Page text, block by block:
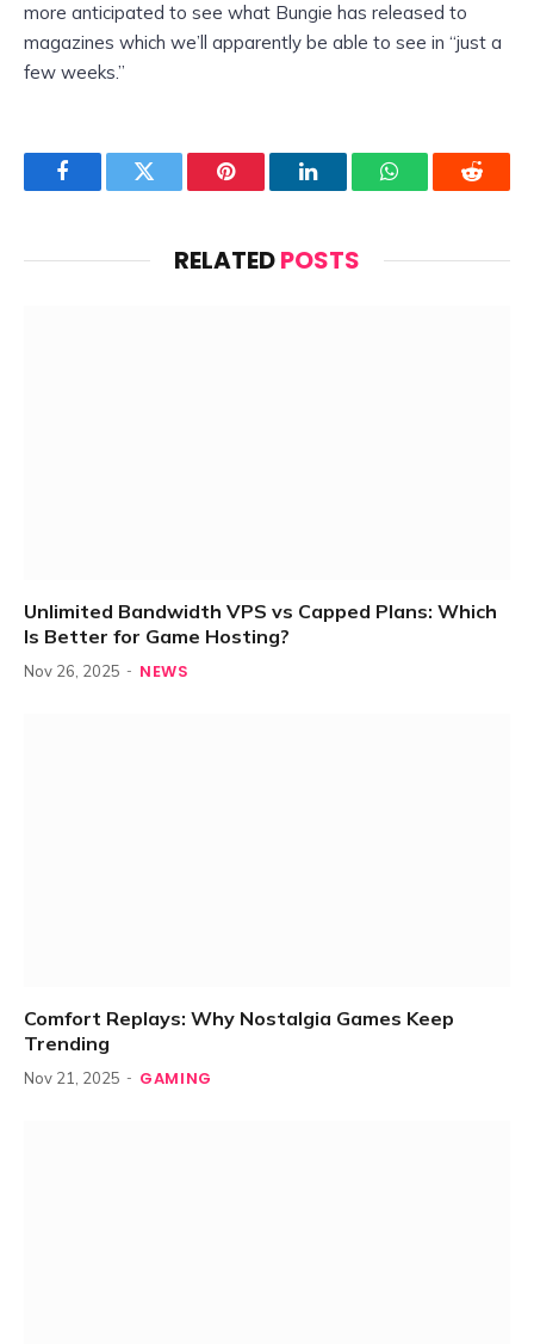
more anticipated to see what Bungie has released to
magazines which we’ll apparently be able to see in “just a
few weeks.”
FacebookTwitter Pinterest LinkedInWhatsAppReddit
RELATEDPOSTS
Unlimited Bandwidth VPS vs Capped Plans: Which
Is Better for Game Hosting?
Nov 26, 2025 NEWS
Comfort Replays: Why Nostalgia Games Keep
Trending
Nov 21, 2025 GAMING